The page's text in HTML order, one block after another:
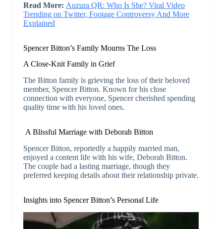
Read More: Auzura QR: Who Is She? Viral Video
Trending on Twitter, Footage Controversy And More
Explained
Spencer Bitton’s Family Mourns The Loss
A Close-Knit Family in Grief
The Bitton family is grieving the loss of their beloved
member, Spencer Bitton. Known for his close
connection with everyone, Spencer cherished spending
quality time with his loved ones.
A Blissful Marriage with Deborah Bitton
Spencer Bitton, reportedly a happily married man,
enjoyed a content life with his wife, Deborah Bitton.
The couple had a lasting marriage, though they
preferred keeping details about their relationship private.
Insights into Spencer Bitton’s Personal Life